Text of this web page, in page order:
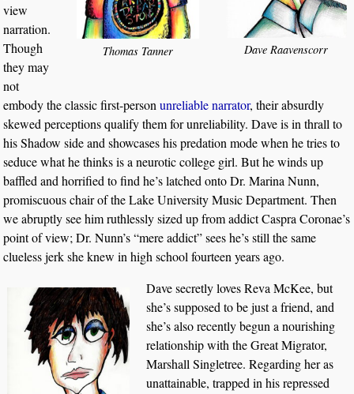
Dave Raavenscorr
Thomas Tanner
view
narration.
Though
they may
not
embody the classic first-personunreliable narrator, their absurdly
skewed perceptions qualify them for unreliability. Dave is in thrall to
his Shadow side and showcases his predation mode when he tries to
seduce what he thinks is a neurotic college girl. But he winds up
baffled and horrified to find he’s latched onto Dr. Marina Nunn,
promiscuous chair of the Lake University Music Department. Then
we abruptly see him ruthlessly sized up from addict Caspra Coronae’s
point of view; Dr. Nunn’s “mere addict” sees he’s still the same
clueless jerk she knew in high school fourteen years ago.
Dave secretly loves Reva McKee, but
she’s supposed to be just a friend, and
she’s also recently begun a nourishing
relationship with the Great Migrator,
Marshall Singletree. Regarding her as
unattainable, trapped in his repressed